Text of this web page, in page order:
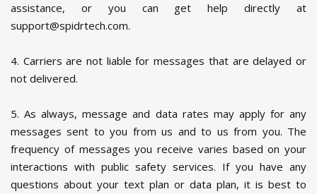
assistance, or you can get help directly at
support@spidrtech.com.
4. Carriers are not liable for messages that are delayed or
not delivered.
5. As always, message and data rates may apply for any
messages sent to you from us and to us from you. The
frequency of messages you receive varies based on your
interactions with public safety services. If you have any
questions about your text plan or data plan, it is best to